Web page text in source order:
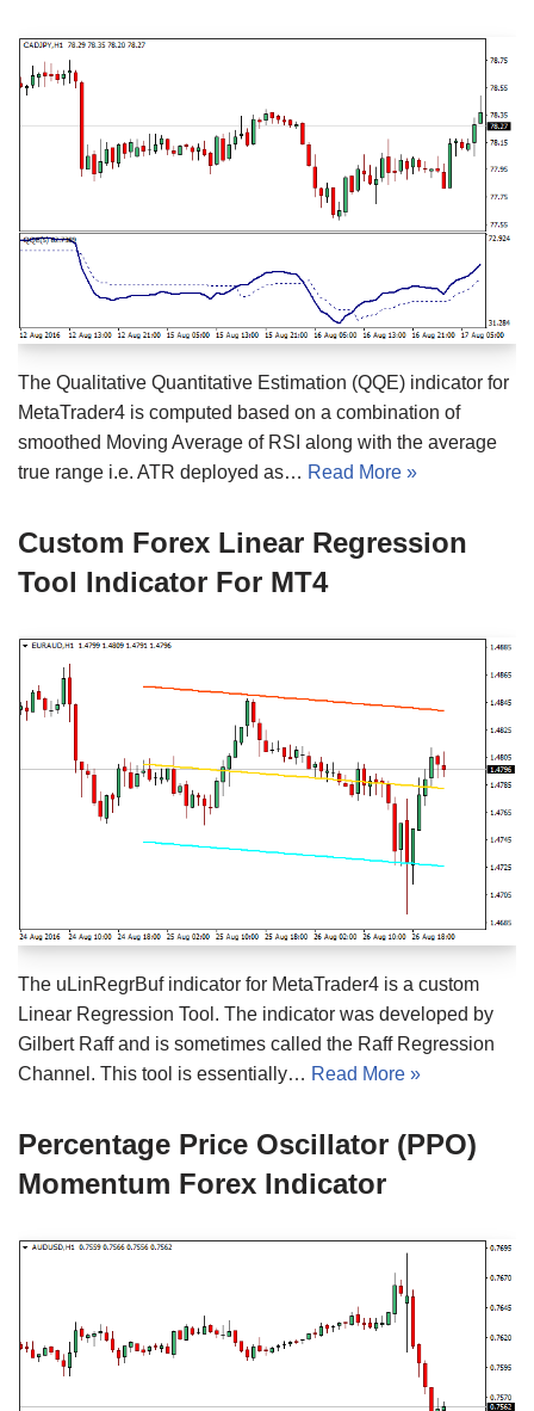
The Qualitative Quantitative Estimation (QQE) indicator for
MetaTrader4 is computed based on a combination of
smoothed Moving Average of RSI along with the average
true range i.e. ATR deployed as… Read More »
Custom Forex Linear Regression
Tool Indicator For MT4
The uLinRegrBuf indicator for MetaTrader4 is a custom
Linear Regression Tool. The indicator was developed by
Gilbert Raff and is sometimes called the Raff Regression
Channel. This tool is essentially… Read More »
Percentage Price Oscillator (PPO)
Momentum Forex Indicator